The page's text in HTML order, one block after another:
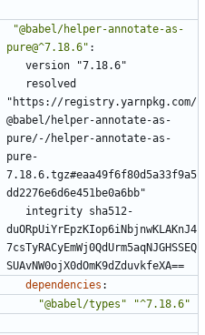
"@babel/helper-annotate-as-
pure@^7.18.6" :
version "7.18.6"
resolved
"https://registry.yarnpkg.com/
@babel/helper-annotate-as-
pure/-/helper-annotate-as-
pure-
7.18.6.tgz#eaa49f6f80d5a33f9a5
dd2276e6d6e451be0a6bb"
integrity sha512-
duORpUiYrEpzKIop6iNbjnwKLAKnJ4
7csTyRACyEmWj0QdUrm5aqNJGHSSEQ
SUAvNW0ojX0dOmK9dZduvkfeXA==
dependencies :
"@babel/types" "^7.18.6"